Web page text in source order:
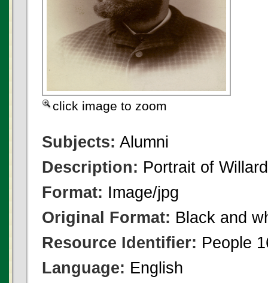
click image to zoom
Subjects: Alumni
Description: Portrait of
Format: Image/jpg
Original Format: Black and
Resource Identifier: People
Language: English